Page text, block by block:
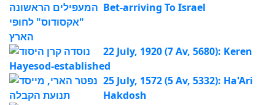
Bet-arriving To Israel
22 July, 1920 (7 Av, 5680): Keren
Hayesod-established
25 July, 1572 (5 Av, 5332): Ha'Ari
Hakdosh